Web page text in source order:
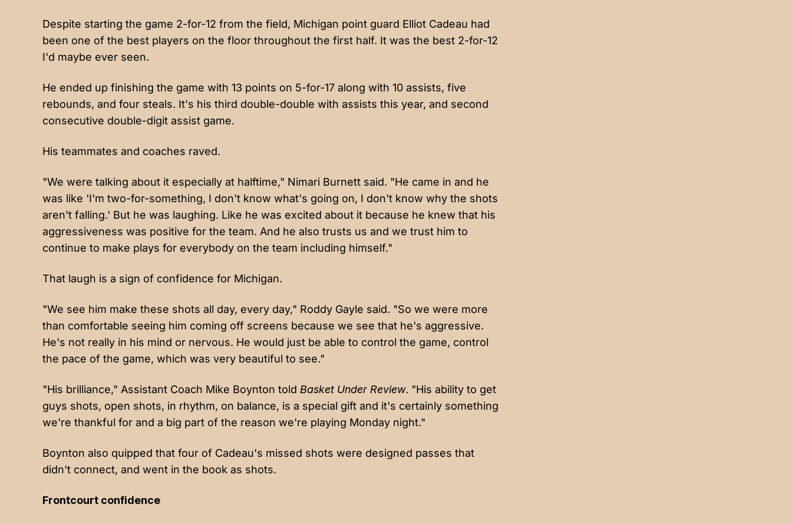
Despite starting the game 2-for-12 from the field, Michigan point guard Elliot Cadeau had
been one of the best players on the floor throughout the first half. It was the best 2-for-12
I'd maybe ever seen.
He ended up finishing the game with 13 points on 5-for-17 along with 10 assists, five
rebounds, and four steals. It's his third double-double with assists this year, and second
consecutive double-digit assist game.
His teammates and coaches raved.
"We were talking about it especially at halftime," Nimari Burnett said. "He came in and he
was like 'I'm two-for-something, I don't know what's going on, I don't know why the shots
aren't falling.' But he was laughing. Like he was excited about it because he knew that his
aggressiveness was positive for the team. And he also trusts us and we trust him to
continue to make plays for everybody on the team including himself."
That laugh is a sign of confidence for Michigan.
"We see him make these shots all day, every day," Roddy Gayle said. "So we were more
than comfortable seeing him coming off screens because we see that he's aggressive.
He's not really in his mind or nervous. He would just be able to control the game, control
the pace of the game, which was very beautiful to see."
"His brilliance," Assistant Coach Mike Boynton told Basket Under Review. "His ability to get
guys shots, open shots, in rhythm, on balance, is a special gift and it's certainly something
we're thankful for and a big part of the reason we're playing Monday night."
Boynton also quipped that four of Cadeau's missed shots were designed passes that
didn't connect, and went in the book as shots.
Frontcourt confidence